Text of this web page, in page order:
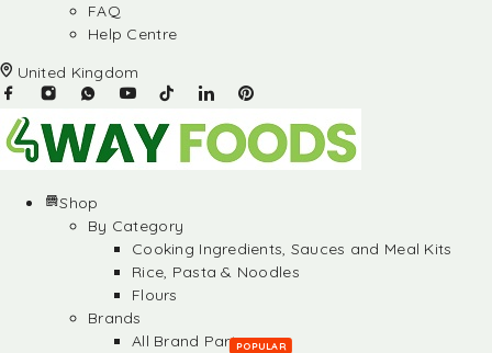
FAQ
Help Centre
United Kingdom
Shop
By Category
Cooking Ingredients, Sauces and Meal Kits
Rice, Pasta & Noodles
Flours
Brands
All Brand Partners
POPULAR